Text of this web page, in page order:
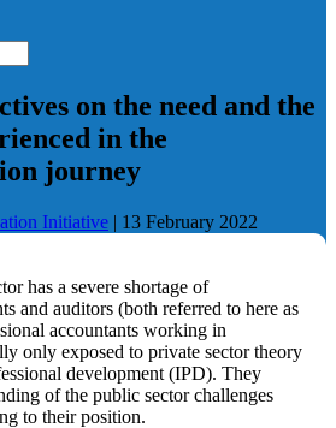
on the need and the
in the
journey
Initiative | 13 February 2022
has a severe shortage of
and auditors (both referred to here as
accountants working in
only exposed to private sector theory
development (IPD). They
of the public sector challenges
to their position.